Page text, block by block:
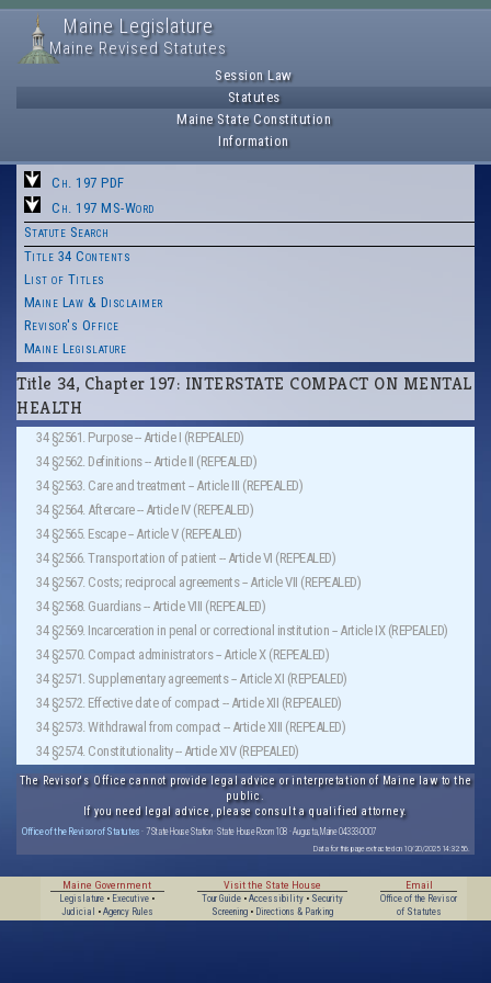
Maine Legislature
Maine Revised Statutes
Session Law
Statutes
Maine State Constitution
Information
Ch. 197 PDF
Ch. 197 MS-Word
Statute Search
Title 34 Contents
List of Titles
Maine Law & Disclaimer
Revisor's Office
Maine Legislature
Title 34, Chapter 197: INTERSTATE COMPACT ON MENTAL
HEALTH
34 §2561. Purpose -- Article I (REPEALED)
34 §2562. Definitions -- Article II (REPEALED)
34 §2563. Care and treatment -- Article III (REPEALED)
34 §2564. Aftercare -- Article IV (REPEALED)
34 §2565. Escape -- Article V (REPEALED)
34 §2566. Transportation of patient -- Article VI (REPEALED)
34 §2567. Costs; reciprocal agreements -- Article VII (REPEALED)
34 §2568. Guardians -- Article VIII (REPEALED)
34 §2569. Incarceration in penal or correctional institution -- Article IX (REPEALED)
34 §2570. Compact administrators -- Article X (REPEALED)
34 §2571. Supplementary agreements -- Article XI (REPEALED)
34 §2572. Effective date of compact -- Article XII (REPEALED)
34 §2573. Withdrawal from compact -- Article XIII (REPEALED)
34 §2574. Constitutionality -- Article XIV (REPEALED)
The Revisor's Office cannot provide legal advice or interpretation of Maine law to the
public.
If you need legal advice, please consult a qualified attorney.
Office of the Revisor of Statutes · 7 State House Station · State House Room 108 · Augusta, Maine 04333-0007
Data for this page extracted on 10/20/2025 14:32:56.
Maine Government
Legislature • Executive •
Judicial
• Agency Rules
Visit the State House
Tour Guide• Accessibility• Security
Screening• Directions & Parking
Email
Office of the Revisor
of Statutes